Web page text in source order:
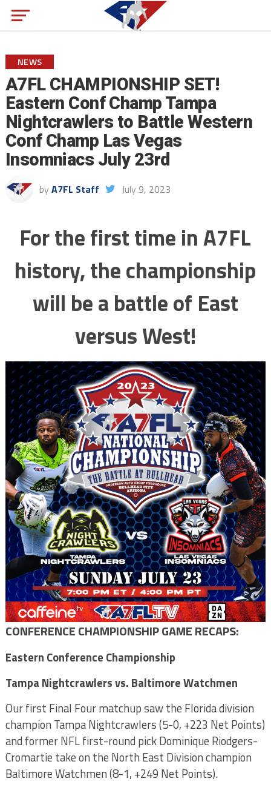
NEWS
A7FL CHAMPIONSHIP SET!
Eastern Conf Champ Tampa
Nightcrawlers to Battle Western
Conf Champ Las Vegas
Insomniacs July 23rd
by A7FL Staff July 9, 2023
For the first time in A7FL
history, the championship
will be a battle of East
versus West!
CONFERENCE CHAMPIONSHIP GAME RECAPS:
Eastern Conference Championship
Tampa Nightcrawlers vs. Baltimore Watchmen
Our first Final Four matchup saw the Florida division
champion Tampa Nightcrawlers (5-0, +223 Net Points)
and former NFL first-round pick Dominique Riodgers-
Cromartie take on the North East Division champion
Baltimore Watchmen (8-1, +249 Net Points).